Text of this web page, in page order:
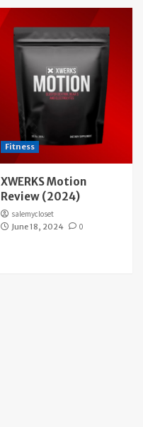
Fitness
XWERKS Motion
Review (2024)
salemycloset
June 18, 2024
0